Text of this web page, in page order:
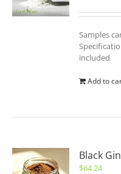
Samples
included
Add to
Black
$64.24